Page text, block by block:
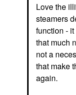
Love the
steamers
function -
that much
not a
that make
again.